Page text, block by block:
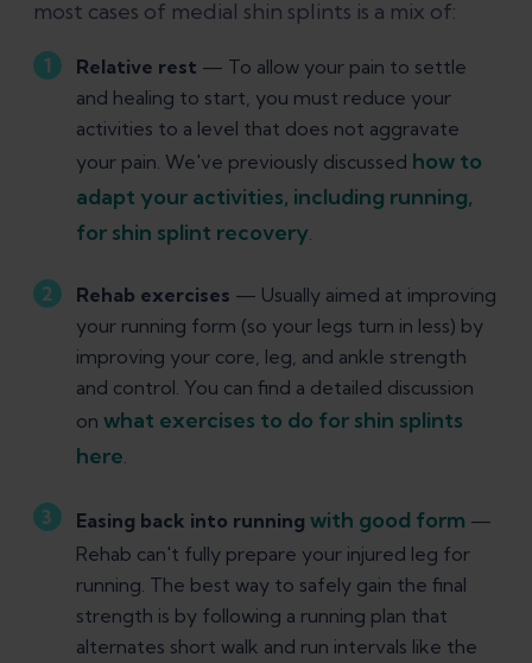
most cases of medial shin splints is a mix of:
Relative rest — To allow your pain to settle
and healing to start, you must reduce your
activities to a level that does not aggravate
your pain. We've previously discussed how to
adapt your activities, including running,
for shin splint recovery
Rehab exercises — Usually aimed at improving
your running form (so your legs turn in less) by
improving your core, leg, and ankle strength
and control. You can find a detailed discussion
on what exercises to do for shin splints
here
Easing back into running with good form —
Rehab can't fully prepare your injured leg for
running. The best way to safely gain the final
strength is by following a running plan that
alternates short walk and run intervals like the